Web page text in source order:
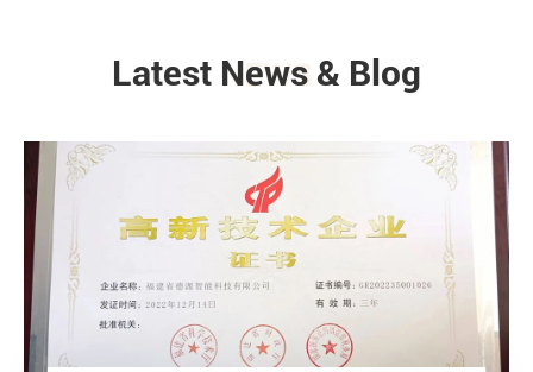
NEWS
Latest News & Blog